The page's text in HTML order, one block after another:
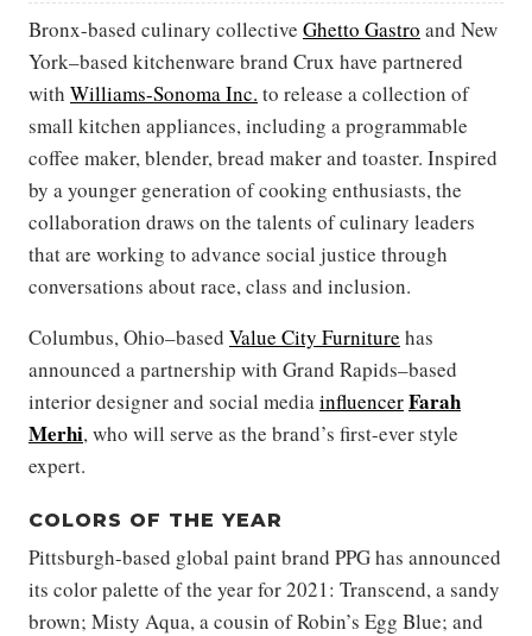
Bronx-based culinary collective Ghetto Gastro and New
York–based kitchenware brand Crux have partnered
with Williams-Sonoma Inc. to release a collection of
small kitchen appliances, including a programmable
coffee maker, blender, bread maker and toaster. Inspired
by a younger generation of cooking enthusiasts, the
collaboration draws on the talents of culinary leaders
that are working to advance social justice through
conversations about race, class and inclusion.
Columbus, Ohio–based Value City Furniture has
announced a partnership with Grand Rapids–based
interior designer and social mediainfluencerFarah
Merhi, who will serve as the brand’s first-ever style
expert.
COLORS OF THE YEAR
Pittsburgh-based global paint brand PPG has announced
its color palette of the year for 2021: Transcend, a sandy
brown; Misty Aqua, a cousin of Robin’s Egg Blue; and